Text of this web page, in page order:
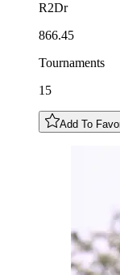
R2Dr
866.45
Tournaments
15
Add To